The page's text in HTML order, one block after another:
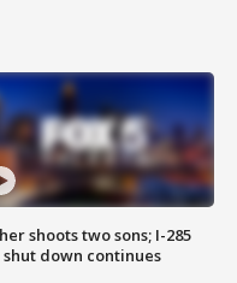
shoots two sons; I-285
down continues